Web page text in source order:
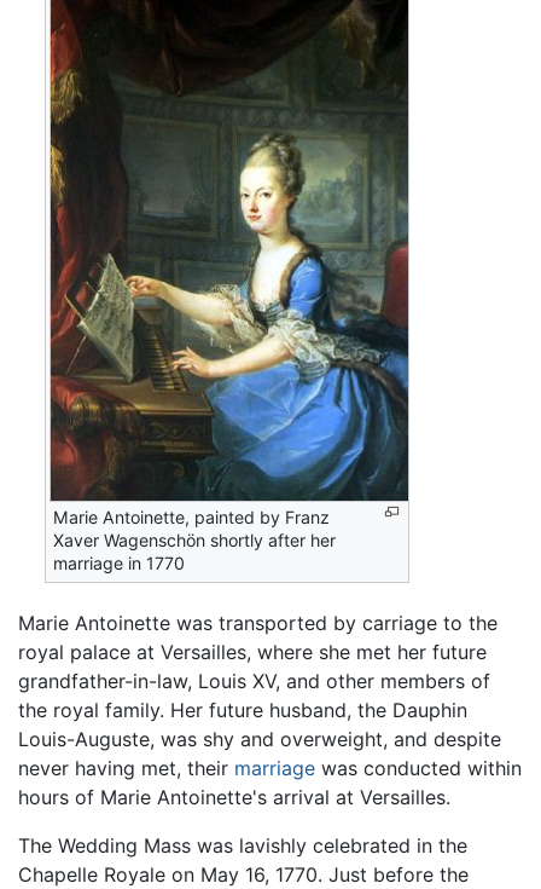
Marie Antoinette, painted by Franz
Xaver Wagenschön shortly after her
marriage in 1770
Marie Antoinette was transported by carriage to the
royal palace at Versailles, where she met her future
grandfather-in-law, Louis XV, and other members of
the royal family. Her future husband, the Dauphin
Louis-Auguste, was shy and overweight, and despite
never having met, their marriage was conducted within
hours of Marie Antoinette's arrival at Versailles.
The Wedding Mass was lavishly celebrated in the
Chapelle Royale on May 16, 1770. Just before the